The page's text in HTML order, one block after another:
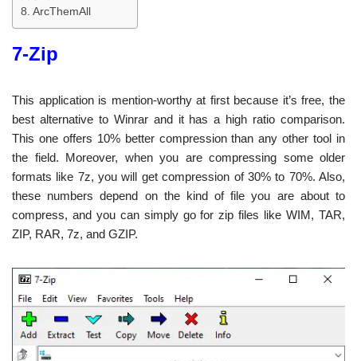
ArcThemAll
7-Zip
This application is mention-worthy at first because it’s free, the
best alternative to Winrar and it has a high ratio comparison.
This one offers 10% better compression than any other tool in
the field. Moreover, when you are compressing some older
formats like 7z, you will get compression of 30% to 70%. Also,
these numbers depend on the kind of file you are about to
compress, and you can simply go for zip files like WIM, TAR,
ZIP, RAR, 7z, and GZIP.